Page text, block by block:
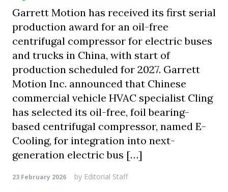
Garrett Motion has received its first serial
production award for an oil-free
centrifugal compressor for electric buses
and trucks in China, with start of
production scheduled for 2027. Garrett
Motion Inc. announced that Chinese
commercial vehicle HVAC specialist Cling
has selected its oil-free, foil bearing-
based centrifugal compressor, named E-
Cooling, for integration into next-
generation electric bus […]
23 February 2026 by Editorial Staff